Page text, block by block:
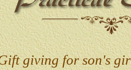
giving for son's